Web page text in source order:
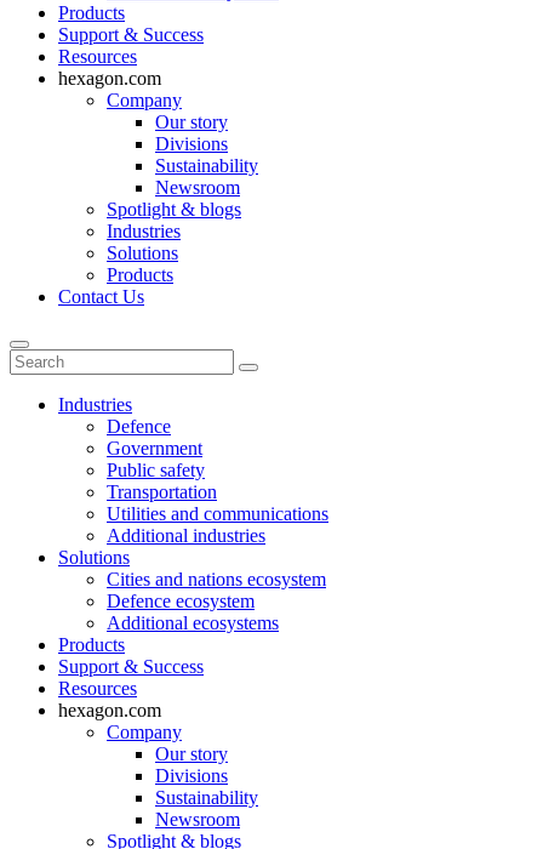
Products
Support & Success
Resources
hexagon.com
Company
Our story
Divisions
Sustainability
Newsroom
Spotlight & blogs
Industries
Solutions
Products
Contact Us
Industries
Defence
Government
Public safety
Transportation
Utilities and communications
Additional industries
Solutions
Cities and nations ecosystem
Defence ecosystem
Additional ecosystems
Products
Support & Success
Resources
hexagon.com
Company
Our story
Divisions
Sustainability
Newsroom
Spotlight & blogs